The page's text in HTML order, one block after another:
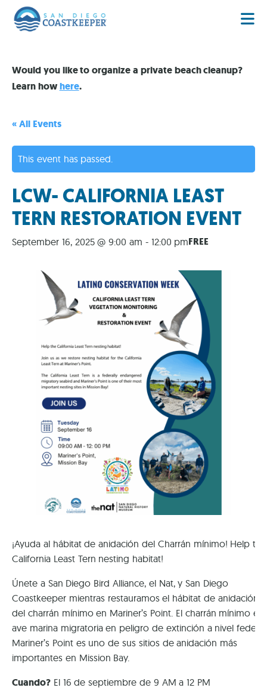
Would you like to organize a private beach cleanup?
Learn howhere.
« All Events
This event has passed.
LCW- CALIFORNIA LEAST
TERN RESTORATION EVENT
September 16, 2025 @ 9:00 am - 12:00 pmFREE
¡Ayuda al hábitat de anidación del Charrán mínimo! Help the
California Least Tern nesting habitat!
Únete a San Diego Bird Alliance, el Nat, y San Diego
Coastkeeper mientras restauramos el hábitat de anidación
del charrán mínimo en Mariner’s Point. El charrán mínimo es
ave marina migratoria en peligro de extinción a nivel
Mariner’s Point es uno de sus sitios de anidación más
importantes en Mission Bay.
Cuando? El 16 de septiembre de 9 AM a 12 PM